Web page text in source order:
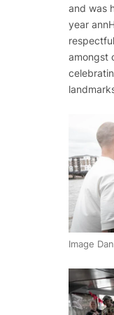
and was
year
amongst
Image